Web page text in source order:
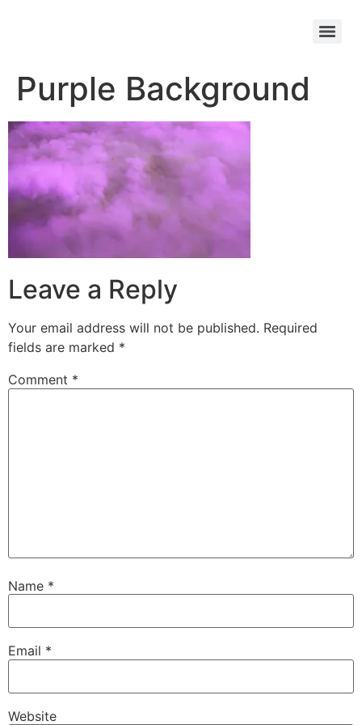
Purple Background
Leave a Reply
Your email address will not be published. Required
fields are marked *
Comment *
Name *
Email *
Website